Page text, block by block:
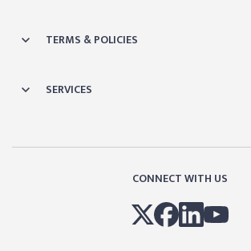
TERMS & POLICIES
SERVICES
CONNECT WITH US